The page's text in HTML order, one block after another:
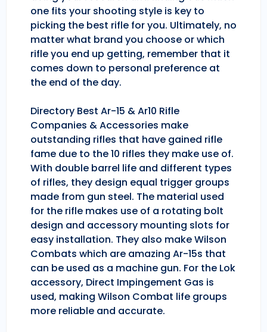
one fits your shooting style is key to
picking the best rifle for you. Ultimately, no
matter what brand you choose or which
rifle you end up getting, remember that it
comes down to personal preference at
the end of the day.
Directory Best Ar-15 & Ar10 Rifle
Companies & Accessories make
outstanding rifles that have gained rifle
fame due to the 10 rifles they make use of.
With double barrel life and different types
of rifles, they design equal trigger groups
made from gun steel. The material used
for the rifle makes use of a rotating bolt
design and accessory mounting slots for
easy installation. They also make Wilson
Combats which are amazing Ar-15s that
can be used as a machine gun. For the Lok
accessory, Direct Impingement Gas is
used, making Wilson Combat life groups
more reliable and accurate.